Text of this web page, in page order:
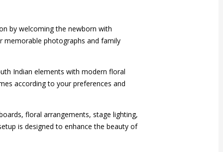
by welcoming the newborn with
memorable photographs and family
Indian elements with modern floral
according to your preferences and
floral arrangements, stage lighting,
is designed to enhance the beauty of